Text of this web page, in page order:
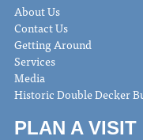
About Us
Contact Us
Getting Around
Services
Media
Historic Double Decker
PLAN A VISIT